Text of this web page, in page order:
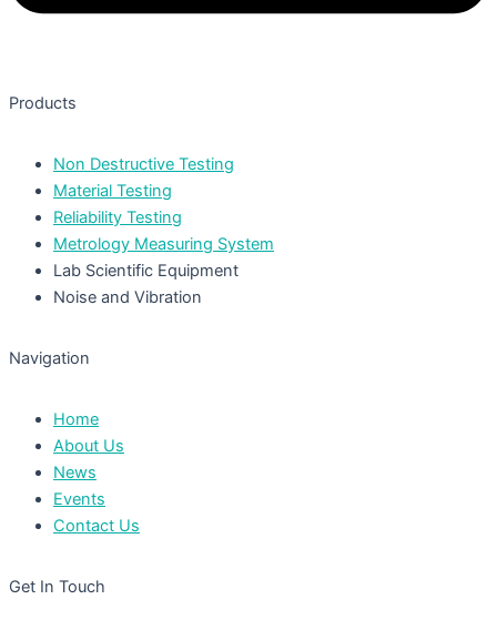
Products
Non Destructive Testing
Material Testing
Reliability Testing
Metrology Measuring System
Lab Scientific Equipment
Noise and Vibration
Navigation
Home
About Us
News
Events
Contact Us
Get In Touch